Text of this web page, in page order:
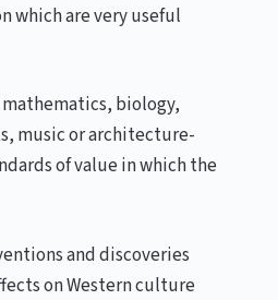
which are very useful
biology,
music or architecture-
of value in which the
and discoveries
on Western culture